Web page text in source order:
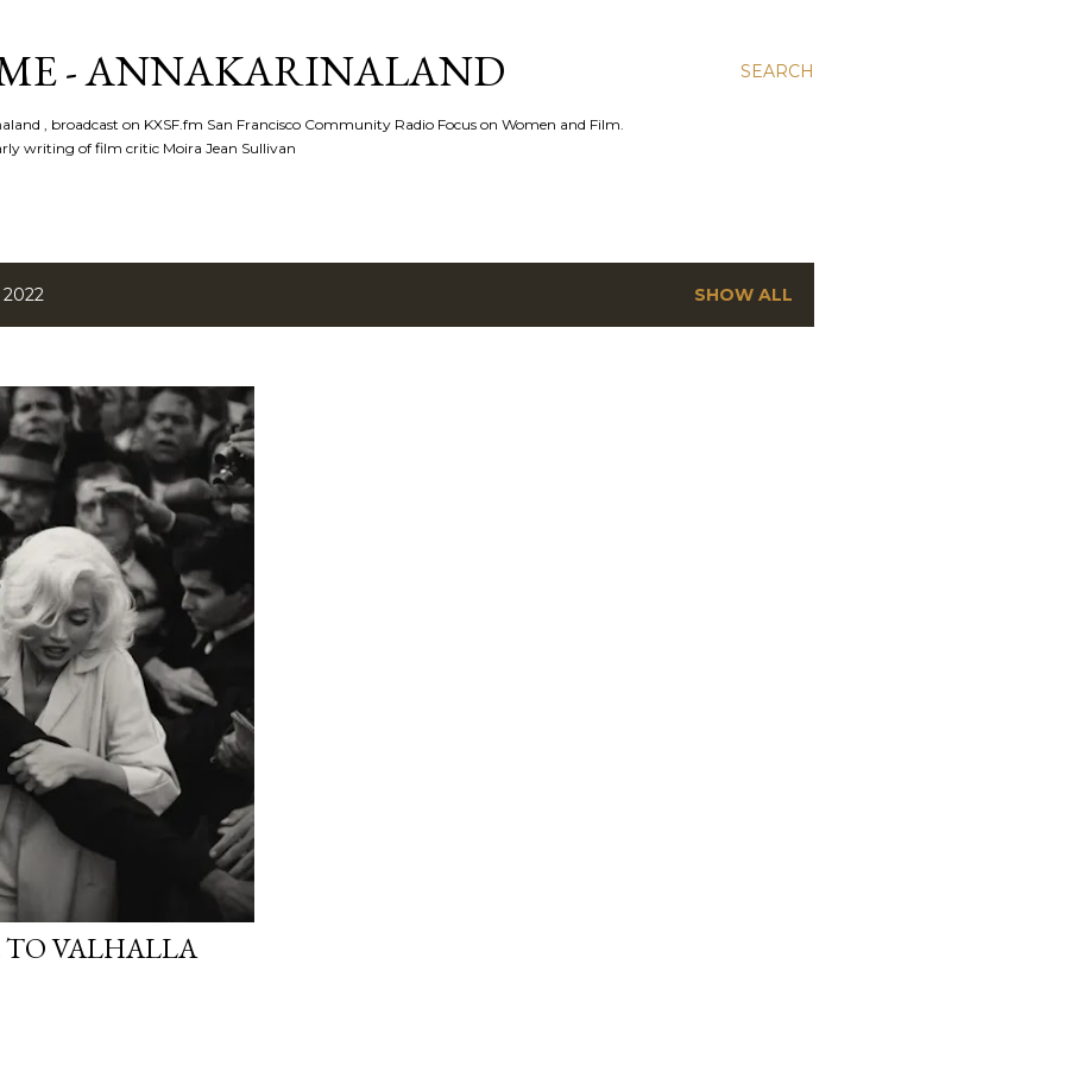
SEARCH
- ANNAKARINALAND
, broadcast on KXSF.fm San Francisco Community Radio Focus on Women and Film.
writing of film critic Moira Jean Sullivan
SHOW ALL
TO VALHALLA